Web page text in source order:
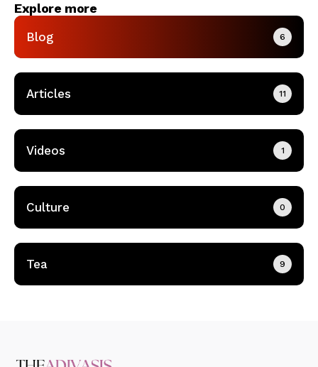
Explore more
Blog 6
Articles 11
Videos 1
Culture 0
Tea 9